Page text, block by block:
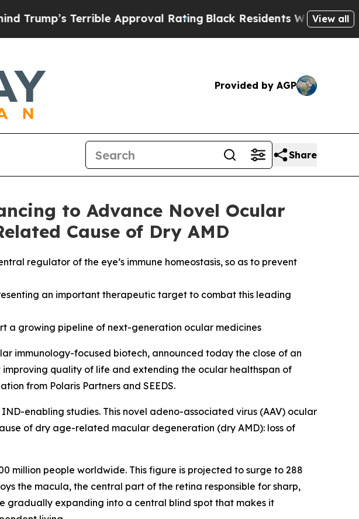
Terrible Approval RatingBlack Residents Warned of Abusive
View all
Provided by AGP
Share
to Advance Novel Ocular
Cause of Dry AMD
regulator of the eye’s immune homeostasis, so as to prevent
an important therapeutic target to combat this leading
a growing pipeline of next-generation ocular medicines
immunology-focused biotech, announced today the close of an
quality of life and extending the ocular healthspan of
from Polaris Partners and SEEDS.
enabling studies. This novel adeno-associated virus (AAV) ocular
of dry age-related macular degeneration (dry AMD): loss of
million people worldwide. This figure is projected to surge to 288
the macula, the central part of the retina responsible for sharp,
gradually expanding into a central blind spot that makes it